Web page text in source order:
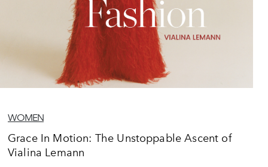
WOMEN
Grace In Motion: The Unstoppable Ascent of
Vialina Lemann